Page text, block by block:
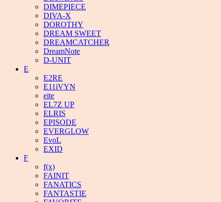
DIMEPIECE
DIVA-X
DOROTHY
DREAM SWEET
DREAMCATCHER
DreamNote
D-UNIT
E
E2RE
E11iVYN
eite
EL7Z UP
ELRIS
EPISODE
EVERGLOW
EvoL
EXID
F
f(x)
FAINIT
FANATICS
FANTASTIE